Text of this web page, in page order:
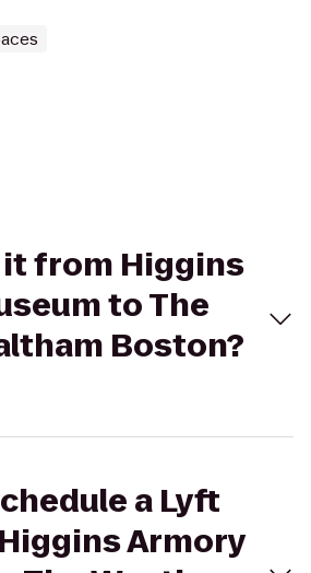
it from Higgins
to The
Boston?
a Lyft
Armory